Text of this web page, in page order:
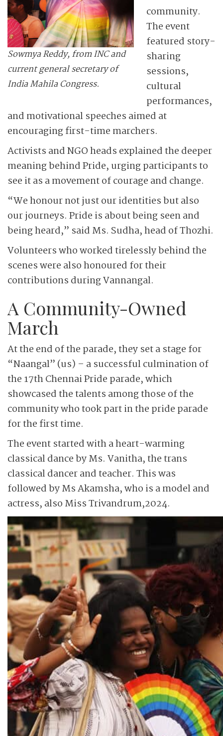
Sowmya Reddy, from INC and
current general secretary of
India Mahila Congress.
community.
The event
featured story-
sharing
sessions,
cultural
performances,
and motivational speeches aimed at
encouraging first-time marchers.
Activists and NGO heads explained the deeper
meaning behind Pride, urging participants to
see it as a movement of courage and change.
“We honour not just our identities but also
our journeys. Pride is about being seen and
being heard,” said Ms. Sudha, head of Thozhi.
Volunteers who worked tirelessly behind the
scenes were also honoured for their
contributions during Vannangal.
A Community-Owned
March
At the end of the parade, they set a stage for
“Naangal” (us) – a successful culmination of
the 17th Chennai Pride parade, which
showcased the talents among those of the
community who took part in the pride parade
for the first time.
The event started with a heart-warming
classical dance by Ms. Vanitha, the trans
classical dancer and teacher. This was
followed by Ms Akamsha, who is a model and
actress, also Miss Trivandrum,2024.